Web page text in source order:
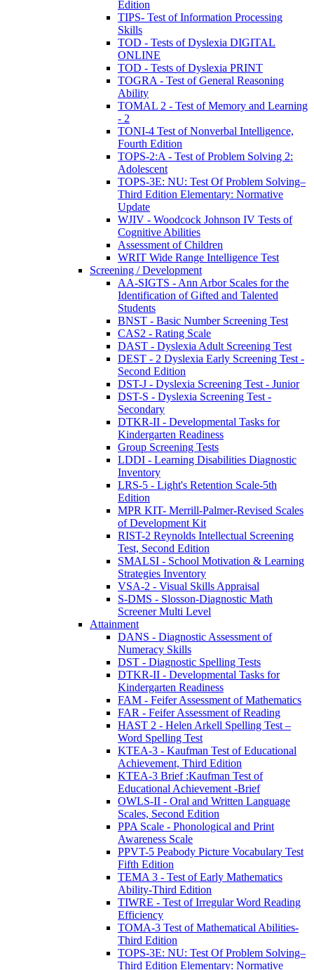
Edition
TIPS- Test of Information Processing
Skills
TOD - Tests of Dyslexia DIGITAL
ONLINE
TOD - Tests of Dyslexia PRINT
TOGRA - Test of General Reasoning
Ability
TOMAL 2 - Test of Memory and Learning
- 2
TONI-4 Test of Nonverbal Intelligence,
Fourth Edition
TOPS-2:A - Test of Problem Solving 2:
Adolescent
TOPS-3E: NU: Test Of Problem Solving–
Third Edition Elementary: Normative
Update
WJIV - Woodcock Johnson IV Tests of
Cognitive Abilities
Assessment of Children
WRIT Wide Range Intelligence Test
Screening / Development
AA-SIGTS - Ann Arbor Scales for the
Identification of Gifted and Talented
Students
BNST - Basic Number Screening Test
CAS2 - Rating Scale
DAST - Dyslexia Adult Screening Test
DEST - 2 Dyslexia Early Screening Test -
Second Edition
DST-J - Dyslexia Screening Test - Junior
DST-S - Dyslexia Screening Test -
Secondary
DTKR-II - Developmental Tasks for
Kindergarten Readiness
Group Screening Tests
LDDI - Learning Disabilities Diagnostic
Inventory
LRS-5 - Light's Retention Scale-5th
Edition
MPR KIT- Merrill-Palmer-Revised Scales
of Development Kit
RIST-2 Reynolds Intellectual Screening
Test, Second Edition
SMALSI - School Motivation & Learning
Strategies Inventory
VSA-2 - Visual Skills Appraisal
S-DMS - Slosson-Diagnostic Math
Screener Multi Level
Attainment
DANS - Diagnostic Assessment of
Numeracy Skills
DST - Diagnostic Spelling Tests
DTKR-II - Developmental Tasks for
Kindergarten Readiness
FAM - Feifer Assessment of Mathematics
FAR - Feifer Assessment of Reading
HAST 2 - Helen Arkell Spelling Test –
Word Spelling Test
KTEA-3 - Kaufman Test of Educational
Achievement, Third Edition
KTEA-3 Brief :Kaufman Test of
Educational Achievement -Brief
OWLS-II - Oral and Written Language
Scales, Second Edition
PPA Scale - Phonological and Print
Awareness Scale
PPVT-5 Peabody Picture Vocabulary Test
Fifth Edition
TEMA 3 - Test of Early Mathematics
Ability-Third Edition
TIWRE - Test of Irregular Word Reading
Efficiency
TOMA-3 Test of Mathematical Abilities-
Third Edition
TOPS-3E: NU: Test Of Problem Solving–
Third Edition Elementary: Normative